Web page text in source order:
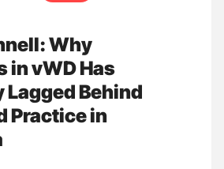
Why
in vWD Has
Behind
Practice in